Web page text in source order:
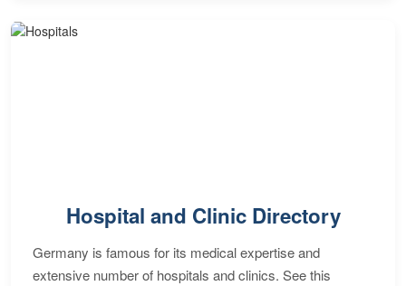
Hospital and Clinic Directory
Germany is famous for its medical expertise and
extensive number of hospitals and clinics. See this